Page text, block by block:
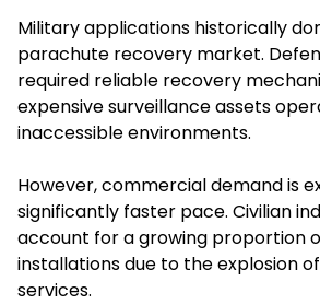
Military applications historically
parachute recovery market.
required reliable recovery
expensive surveillance assets
inaccessible environments.
However, commercial demand is
significantly faster pace. Civilian
account for a growing proportion
installations due to the explosion
services.